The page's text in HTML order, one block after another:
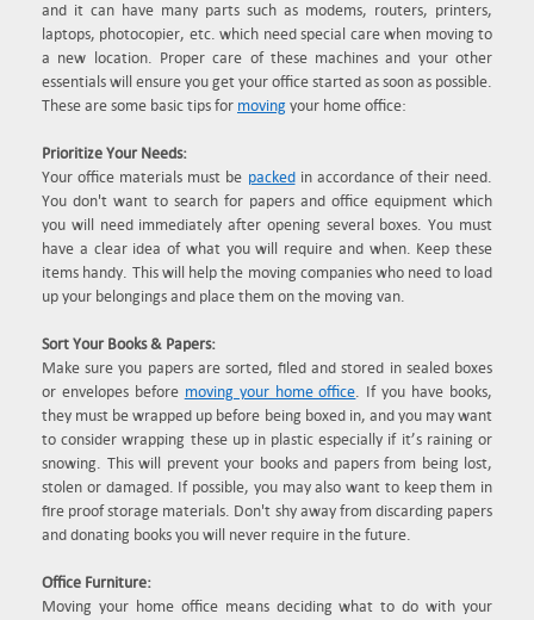
and it can have many parts such as modems, routers, printers,
laptops, photocopier, etc. which need special care when moving to
a new location. Proper care of these machines and your other
essentials will ensure you get your office started as soon as possible.
These are some basic tips for moving your home office:
Prioritize Your Needs:
Your office materials must be packedin accordance of their need.
You don't want to search for papers and office equipment which
you will need immediately after opening several boxes. You must
have a clear idea of what you will require and when. Keep these
items handy. This will help the moving companies who need to load
up your belongings and place them on the moving van.
Sort Your Books & Papers:
Make sure you papers are sorted, filed and stored in sealed boxes
or envelopes before moving your home office. If you have books,
they must be wrapped up before being boxed in, and you may want
to consider wrapping these up in plastic especially if it’s raining or
snowing. This will prevent your books and papers from being lost,
stolen or damaged. If possible, you may also want to keep them in
fire proof storage materials. Don't shy away from discarding papers
and donating books you will never require in the future.
Office Furniture:
Moving your home office means deciding what to do with your